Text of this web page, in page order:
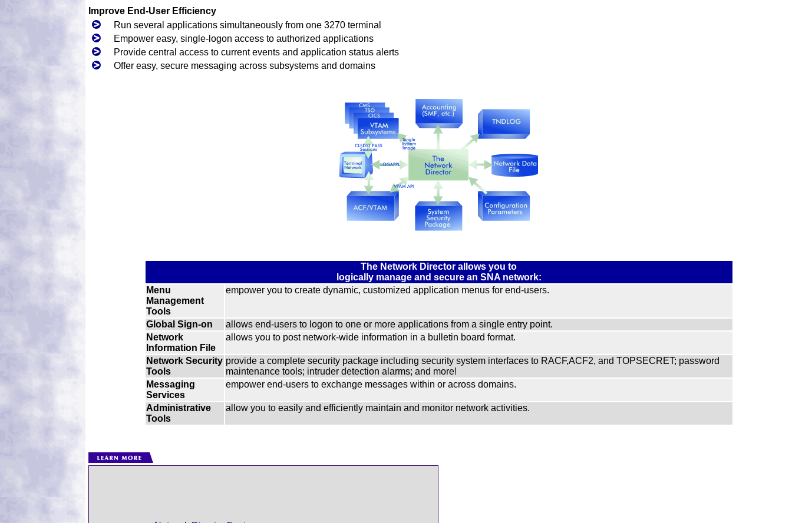
Improve End-User Efficiency
Run several applications simultaneously from one 3270 terminal
Empower easy, single-logon access to authorized applications
Provide central access to current events and application status alerts
Offer easy, secure messaging across subsystems and domains
The Network Director allows you to
logically manage and secure an SNA network:
Menu
Management
Tools
empower you to create dynamic, customized application menus for end-users.
Global Sign-on
allows end-users to logon to one or more applications from a single entry point.
Network
Information File
allows you to post network-wide information in a bulletin board format.
Network Security
Tools
provide a complete security package including security system interfaces to RACF,ACF2, and TOPSECRET; password
maintenance tools; intruder detection alarms; and more!
Messaging
Services
empower end-users to exchange messages within or across domains.
Administrative
Tools
allow you to easily and efficiently maintain and monitor network activities.